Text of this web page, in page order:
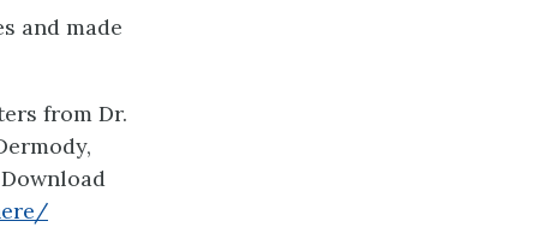
and made
from Dr.